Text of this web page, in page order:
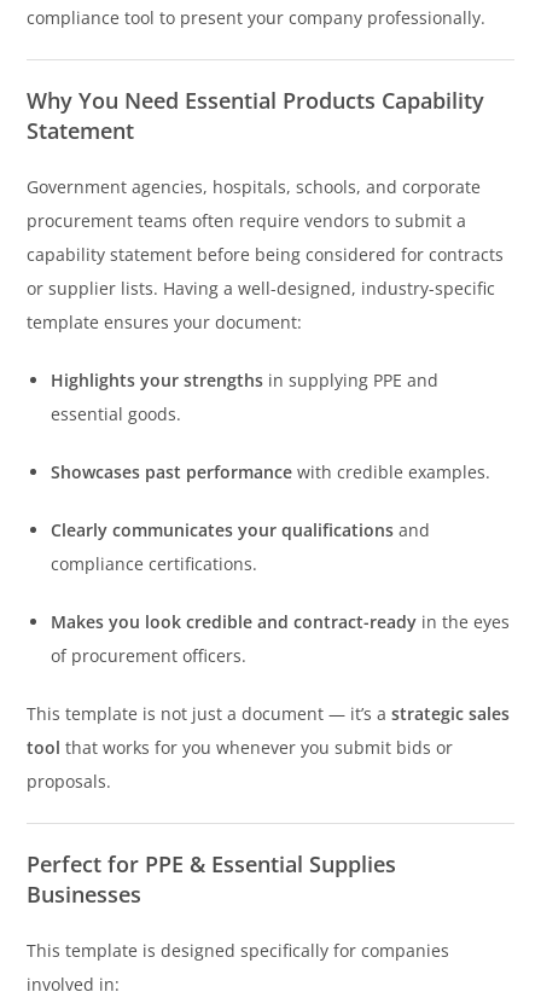
compliance tool to present your company professionally.
Why You Need Essential Products Capability
Statement
Government agencies, hospitals, schools, and corporate
procurement teams often require vendors to submit a
capability statement before being considered for contracts
or supplier lists. Having a well-designed, industry-specific
template ensures your document:
Highlights your strengths in supplying PPE and
essential goods.
Showcases past performance with credible examples.
Clearly communicates your qualifications and
compliance certifications.
Makes you look credible and contract-ready in the eyes
of procurement officers.
This template is not just a document — it’s astrategic sales
tool that works for you whenever you submit bids or
proposals.
Perfect for PPE & Essential Supplies
Businesses
This template is designed specifically for companies
involved in: